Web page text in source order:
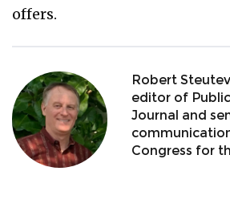
offers.
Robert
editor of
Journal and
Congress for